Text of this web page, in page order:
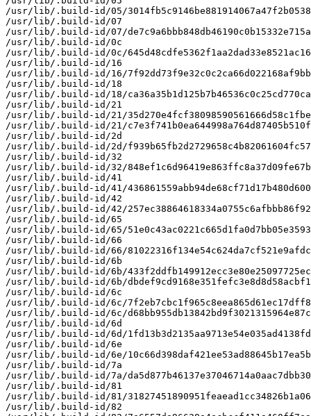
/usr/lib/.build-id/05/
/usr/lib/.build-id/07
/usr/lib/.build-id/07/
/usr/lib/.build-id/0c
/usr/lib/.build-id/0c/
/usr/lib/.build-id/16
/usr/lib/.build-id/16/
/usr/lib/.build-id/18
/usr/lib/.build-id/18/
/usr/lib/.build-id/21
/usr/lib/.build-id/21/
/usr/lib/.build-id/21/
/usr/lib/.build-id/2d
/usr/lib/.build-id/2d/
/usr/lib/.build-id/32
/usr/lib/.build-id/32/
/usr/lib/.build-id/41
/usr/lib/.build-id/41/
/usr/lib/.build-id/42
/usr/lib/.build-id/42/
/usr/lib/.build-id/65
/usr/lib/.build-id/65/
/usr/lib/.build-id/66
/usr/lib/.build-id/66/
/usr/lib/.build-id/6b
/usr/lib/.build-id/6b/
/usr/lib/.build-id/6b/
/usr/lib/.build-id/6c
/usr/lib/.build-id/6c/
/usr/lib/.build-id/6c/
/usr/lib/.build-id/6d
/usr/lib/.build-id/6d/
/usr/lib/.build-id/6e
/usr/lib/.build-id/6e/
/usr/lib/.build-id/7a
/usr/lib/.build-id/7a/
/usr/lib/.build-id/81
/usr/lib/.build-id/81/
/usr/lib/.build-id/82